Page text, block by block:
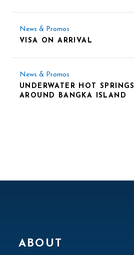
News & Promos
VISA ON ARRIVAL
News & Promos
UNDERWATER HOT SPRINGS
AROUND BANGKA ISLAND
ABOUT